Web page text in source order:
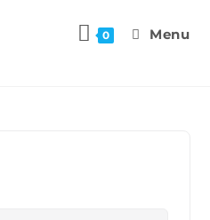
0 Menu